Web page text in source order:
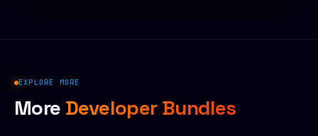
EXPLORE MORE
More Developer Bundles